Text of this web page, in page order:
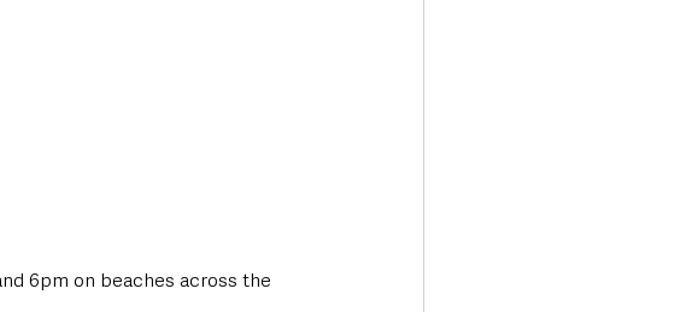
6pm on beaches across the